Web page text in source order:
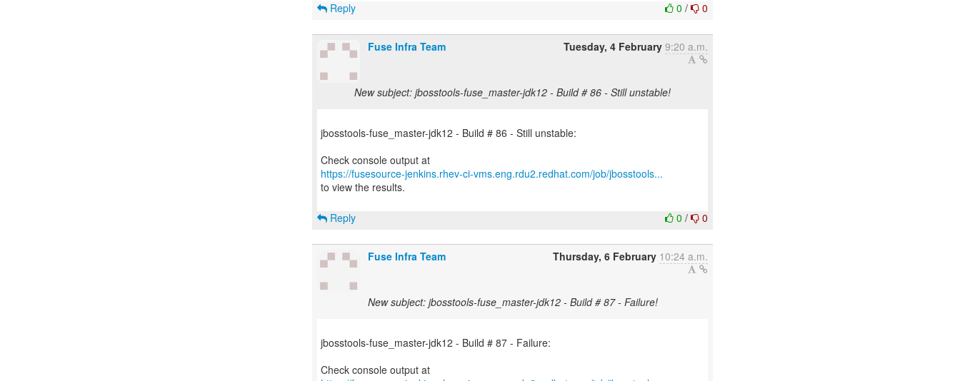
0/ 0
Reply
Fuse Infra Team Tuesday, 4 February 9:20 a.m.
New subject: jbosstools-fuse_master-jdk12 - Build # 86 - Still unstable!
jbosstools-fuse_master-jdk12 - Build # 86 - Still unstable:
https://fusesource-jenkins.rhev-ci-vms.eng.rdu2.redhat.com/job/jbosstools...
to view the results.
0/ 0
Reply
Fuse Infra Team Thursday, 6 February 10:24 a.m.
New subject: jbosstools-fuse_master-jdk12 - Build # 87 - Failure!
jbosstools-fuse_master-jdk12 - Build # 87 - Failure: